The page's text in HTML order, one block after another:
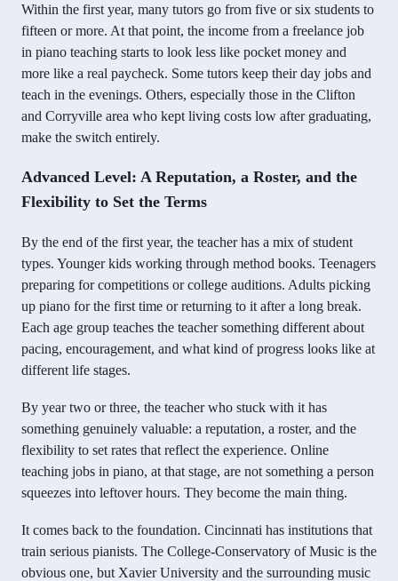
Within the first year, many tutors go from five or six students to
fifteen or more. At that point, the income from a freelance job
in piano teaching starts to look less like pocket money and
more like a real paycheck. Some tutors keep their day jobs and
teach in the evenings. Others, especially those in the Clifton
and Corryville area who kept living costs low after graduating,
make the switch entirely.
Advanced Level: A Reputation, a Roster, and the
Flexibility to Set the Terms
By the end of the first year, the teacher has a mix of student
types. Younger kids working through method books. Teenagers
preparing for competitions or college auditions. Adults picking
up piano for the first time or returning to it after a long break.
Each age group teaches the teacher something different about
pacing, encouragement, and what kind of progress looks like at
different life stages.
By year two or three, the teacher who stuck with it has
something genuinely valuable: a reputation, a roster, and the
flexibility to set rates that reflect the experience. Online
teaching jobs in piano, at that stage, are not something a person
squeezes into leftover hours. They become the main thing.
It comes back to the foundation. Cincinnati has institutions that
train serious pianists. The College-Conservatory of Music is the
obvious one, but Xavier University and the surrounding music